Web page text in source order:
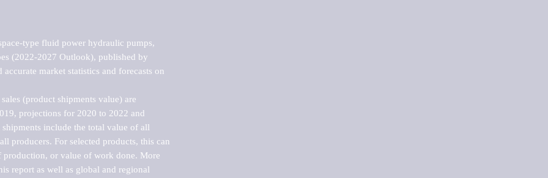
type fluid power hydraulic pumps,
(2022-2027 Outlook), published by
market statistics and forecasts on
(product shipments value) are
projections for 2020 to 2022 and
include the total value of all
producers. For selected products, this can
production, or value of work done. More
report as well as global and regional